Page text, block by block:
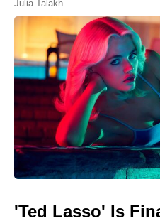
Julia Talakh
'Ted Lasso' Is